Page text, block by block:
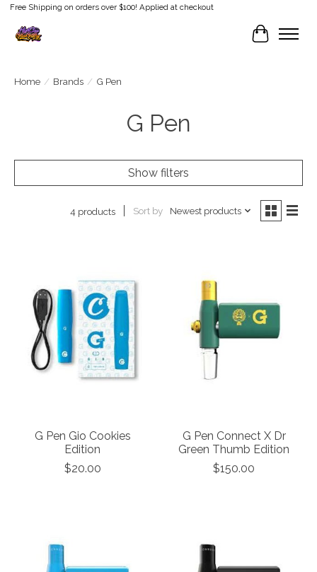
Free Shipping on orders over $100! Applied at checkout
Cart
Home / Brands / G Pen
G Pen
Show filters
4 products Sort by Newest products
G Pen Gio Cookies
Edition
$20.00
G Pen Connect X Dr
Green Thumb Edition
$150.00